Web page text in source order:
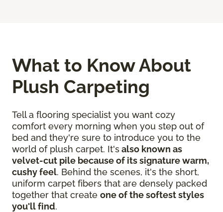
What to Know About
Plush Carpeting
Tell a flooring specialist you want cozy
comfort every morning when you step out of
bed and they're sure to introduce you to the
world of plush carpet. It'salso known as
velvet-cut pile because of its signature warm,
cushy feel. Behind the scenes, it's the short,
uniform carpet fibers that are densely packed
together that create one of the softest styles
you'll find.